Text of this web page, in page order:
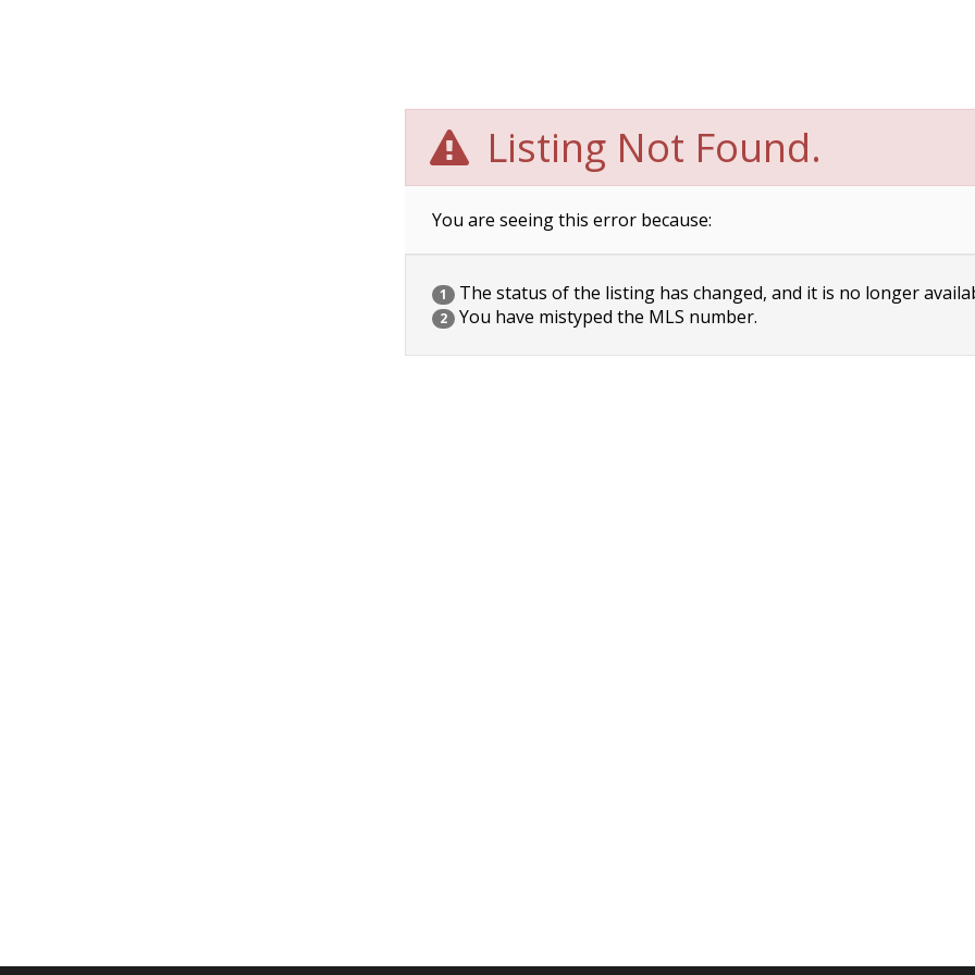
Listing Not Found.
You are seeing this error because:
1 The status of the listing has changed, and it is no longer
2 You have mistyped the MLS number.